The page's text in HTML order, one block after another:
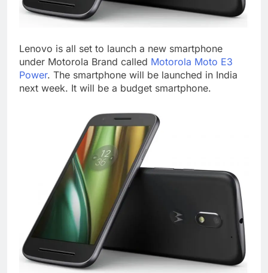
Lenovo is all set to launch a new smartphone
under Motorola Brand called Motorola Moto E3
Power. The smartphone will be launched in India
next week. It will be a budget smartphone.